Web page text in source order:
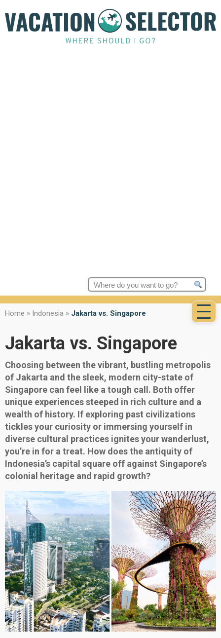
Search
for:
Home » Indonesia » Jakarta vs. Singapore
Jakarta vs. Singapore
Choosing between the vibrant, bustling metropolis
of Jakarta and the sleek, modern city-state of
Singapore can feel like a tough call. Both offer
unique experiences steeped in rich culture and a
wealth of history. If exploring past civilizations
tickles your curiosity or immersing yourself in
diverse cultural practices ignites your wanderlust,
you’re in for a treat. How does the antiquity of
Indonesia’s capital square off against Singapore’s
colonial heritage and rapid growth?